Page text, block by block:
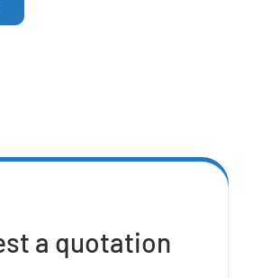
a quotation